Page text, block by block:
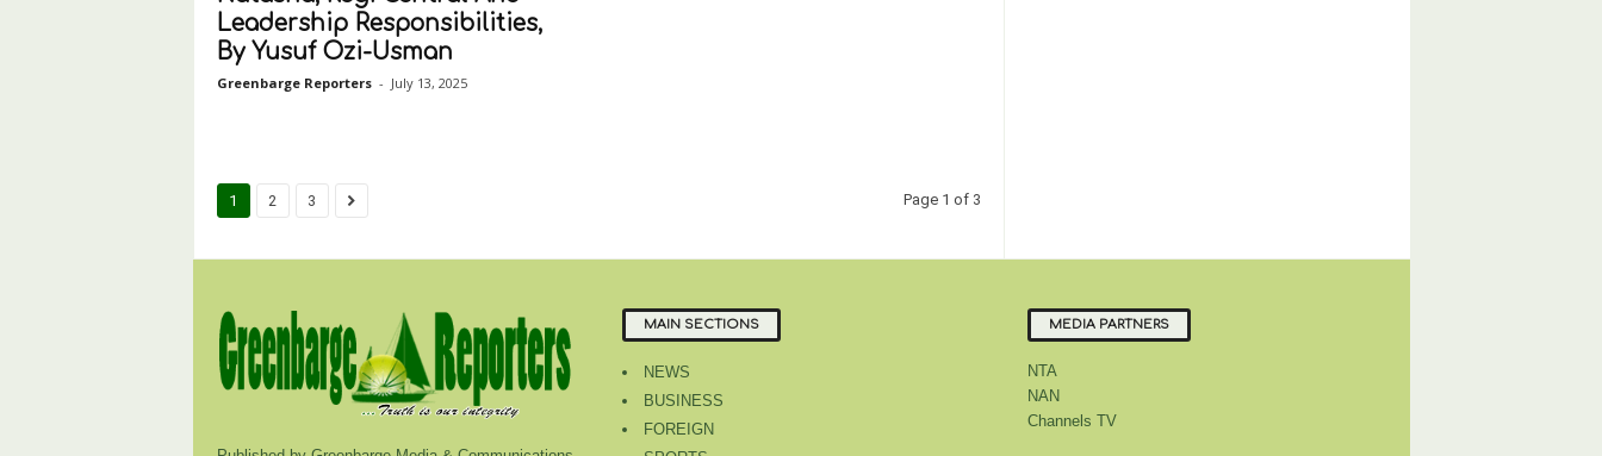
Leadership Responsibilities,
By Yusuf Ozi-Usman
Greenbarge Reporters - July 13, 2025
1 2 3 Page 1 of 3
MAIN SECTIONS
NEWS
BUSINESS
FOREIGN
MEDIA PARTNERS
NTA
NAN
Channels TV